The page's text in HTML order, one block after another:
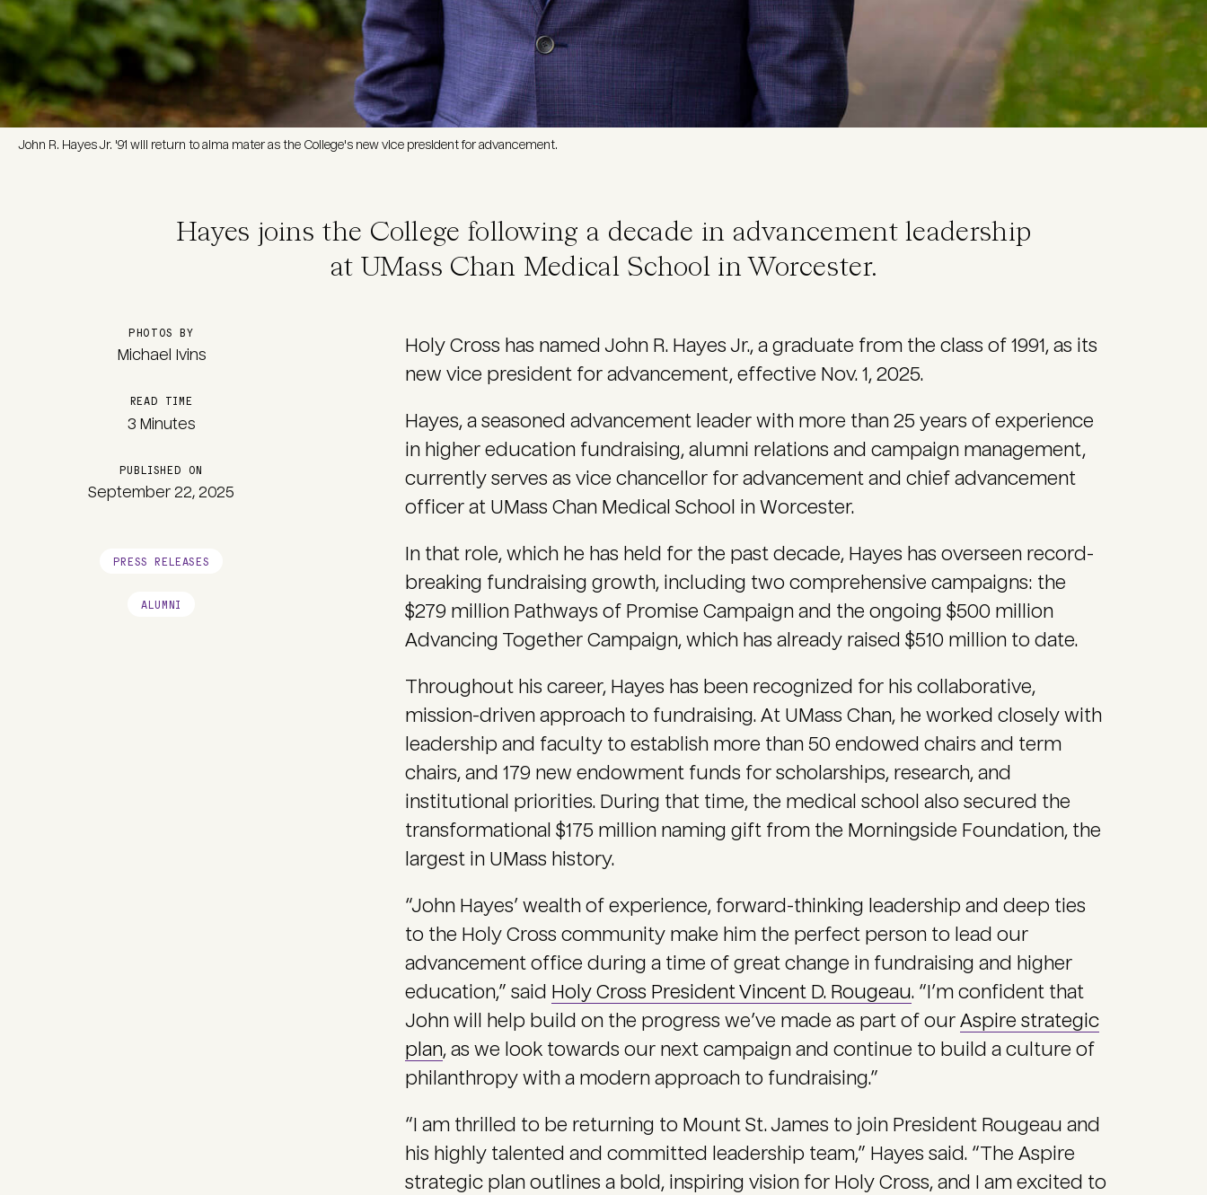
John R. Hayes Jr. '91 will return to alma mater as the College's new vice president for advancement.
Hayes joins the College following a decade in advancement leadership
at UMass Chan Medical School in Worcester.
PHOTOS BY
Michael Ivins
READ TIME
3 Minutes
PUBLISHED ON
September 22, 2025
PRESS RELEASES
ALUMNI
Holy Cross has named John R. Hayes Jr., a graduate from the class of 1991, as its
new vice president for advancement, effective Nov. 1, 2025.
Hayes, a seasoned advancement leader with more than 25 years of experience
in higher education fundraising, alumni relations and campaign management,
currently serves as vice chancellor for advancement and chief advancement
officer at UMass Chan Medical School in Worcester.
In that role, which he has held for the past decade, Hayes has overseen record-
breaking fundraising growth, including two comprehensive campaigns: the
$279 million Pathways of Promise Campaign and the ongoing $500 million
Advancing Together Campaign, which has already raised $510 million to date.
Throughout his career, Hayes has been recognized for his collaborative,
mission-driven approach to fundraising. At UMass Chan, he worked closely with
leadership and faculty to establish more than 50 endowed chairs and term
chairs, and 179 new endowment funds for scholarships, research, and
institutional priorities. During that time, the medical school also secured the
transformational $175 million naming gift from the Morningside Foundation, the
largest in UMass history.
“John Hayes’ wealth of experience, forward-thinking leadership and deep ties
to the Holy Cross community make him the perfect person to lead our
advancement office during a time of great change in fundraising and higher
education,” said Holy Cross President Vincent D. Rougeau. “I’m confident that
John will help build on the progress we’ve made as part of our Aspire strategic
plan, as we look towards our next campaign and continue to build a culture of
philanthropy with a modern approach to fundraising.”
“I am thrilled to be returning to Mount St. James to join President Rougeau and
his highly talented and committed leadership team,” Hayes said. “The Aspire
strategic plan outlines a bold, inspiring vision for Holy Cross, and I am excited to